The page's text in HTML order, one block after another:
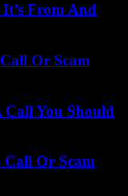
From And
Or Scam
Call You Should
Or Scam